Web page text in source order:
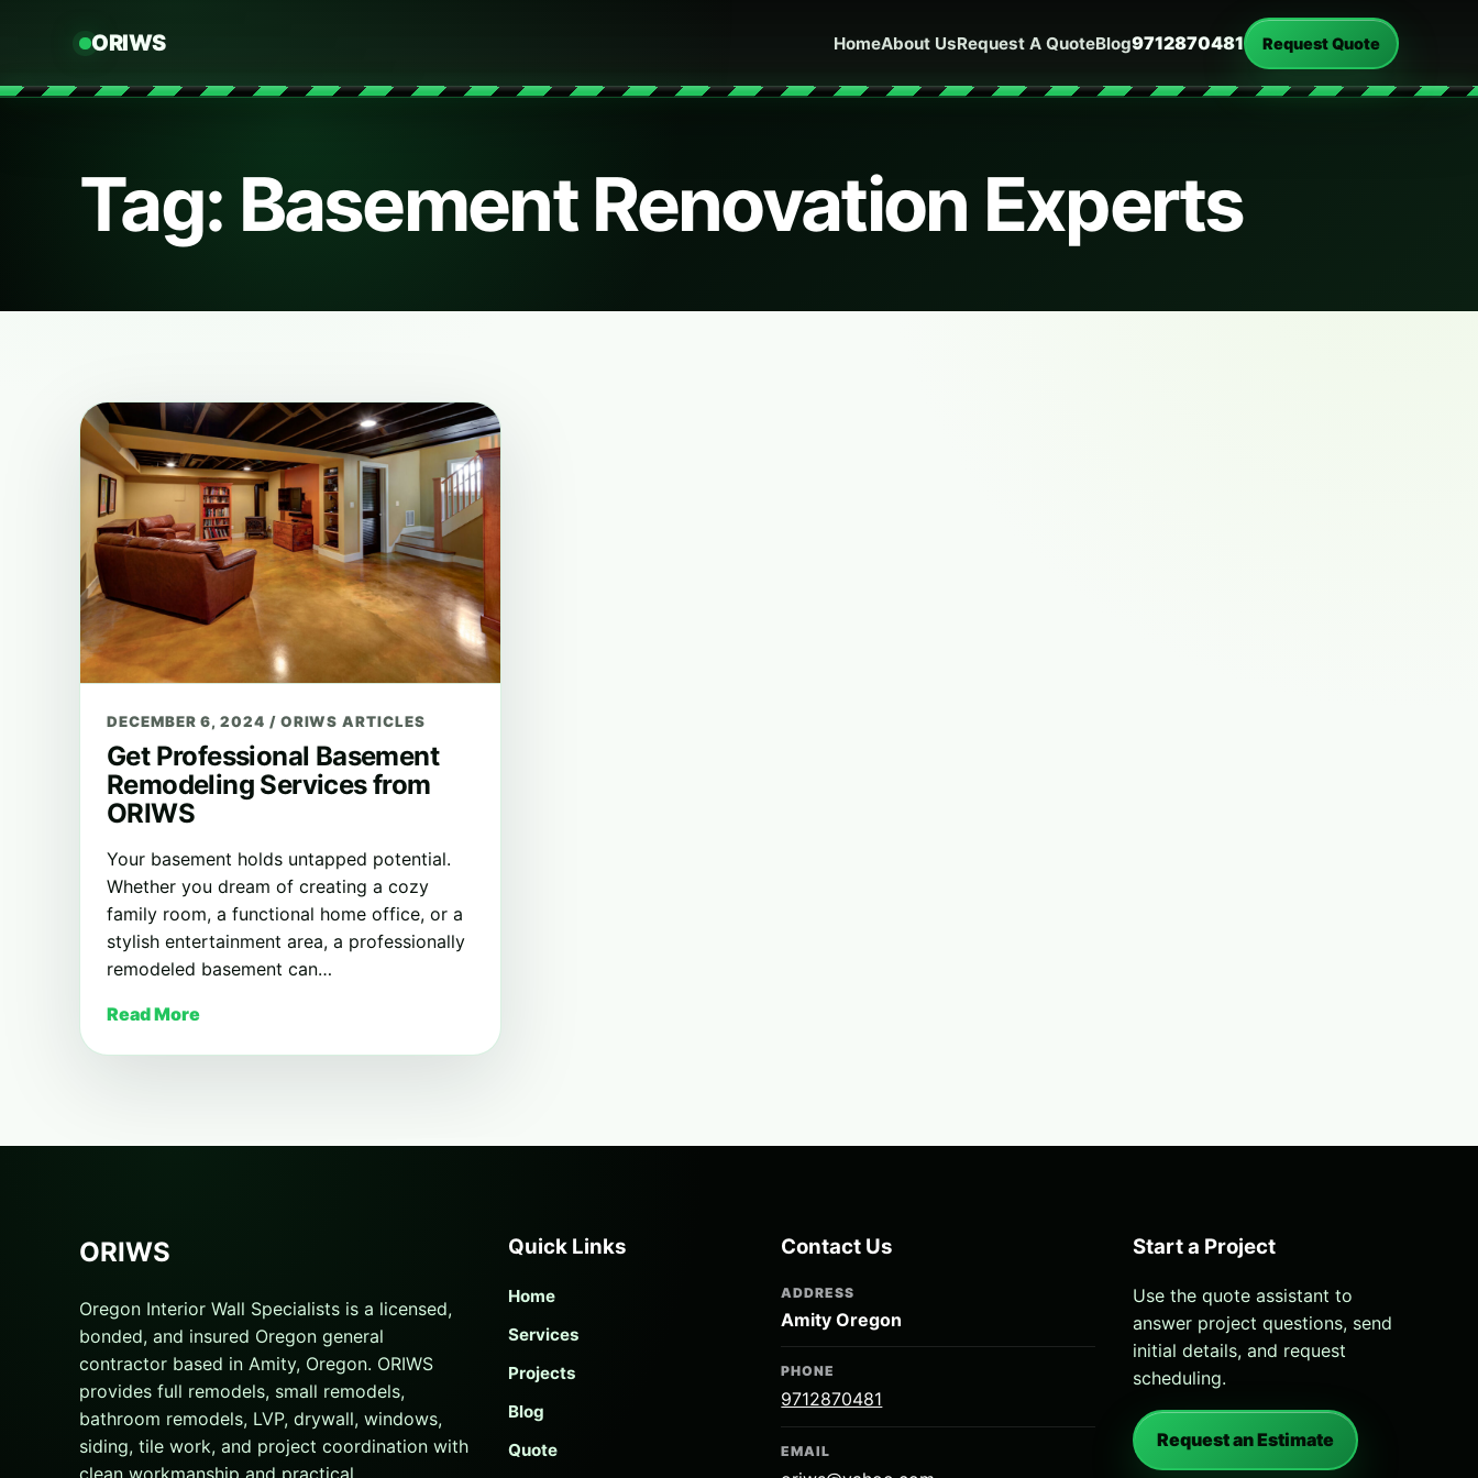
ORIWS HomeAbout UsRequest A QuoteBlog9712870481 Request Quote
Tag: Basement Renovation Experts
DECEMBER 6, 2024 / ORIWS ARTICLES
Get Professional Basement
Remodeling Services from
ORIWS
Your basement holds untapped potential.
Whether you dream of creating a cozy
family room, a functional home office, or a
stylish entertainment area, a professionally
remodeled basement can…
Read More
ORIWS
Oregon Interior Wall Specialists is a licensed,
bonded, and insured Oregon general
contractor based in Amity, Oregon. ORIWS
provides full remodels, small remodels,
bathroom remodels, LVP, drywall, windows,
siding, tile work, and project coordination with
clean workmanship and practical
Quick Links
Home
Services
Projects
Blog
Quote
Contact Us
ADDRESS
Amity Oregon
PHONE
9712870481
EMAIL
Start a Project
Use the quote assistant to
answer project questions, send
initial details, and request
scheduling.
Request an Estimate